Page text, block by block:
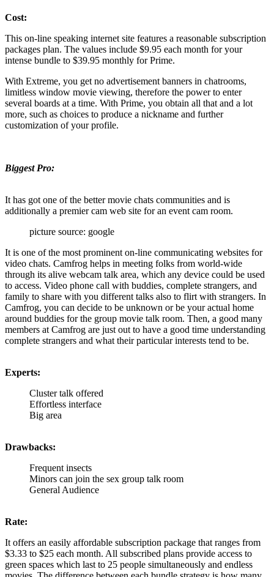
Cost:
This on-line speaking internet site features a reasonable subscription
packages plan. The values include $9.95 each month for your
intense bundle to $39.95 monthly for Prime.
With Extreme, you get no advertisement banners in chatrooms,
limitless window movie viewing, therefore the power to enter
several boards at a time. With Prime, you obtain all that and a lot
more, such as choices to produce a nickname and further
customization of your profile.
Biggest Pro:
It has got one of the better movie chats communities and is
additionally a premier cam web site for an event cam room.
picture source: google
It is one of the most prominent on-line communicating websites for
video chats. Camfrog helps in meeting folks from world-wide
through its alive webcam talk area, which any device could be used
to access. Video phone call with buddies, complete strangers, and
family to share with you different talks also to flirt with strangers. In
Camfrog, you can decide to be unknown or be your actual home
around buddies for the group movie talk room. Then, a good many
members at Camfrog are just out to have a good time understanding
complete strangers and what their particular interests tend to be.
Experts:
Cluster talk offered
Effortless interface
Big area
Drawbacks:
Frequent insects
Minors can join the sex group talk room
General Audience
Rate:
It offers an easily affordable subscription package that ranges from
$3.33 to $25 each month. All subscribed plans provide access to
green spaces which last to 25 people simultaneously and endless